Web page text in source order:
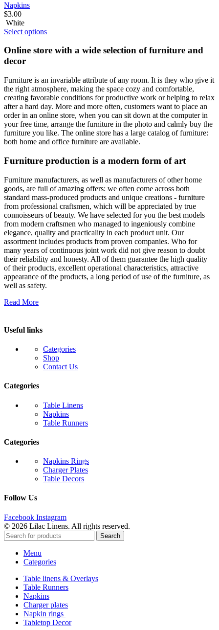
Napkins
$3.00
White
Select options
Online store with a wide selection of furniture and
decor
Furniture is an invariable attribute of any room. It is they who give it
the right atmosphere, making the space cozy and comfortable,
creating favorable conditions for productive work or helping to relax
after a hard day. More and more often, customers want to place an
order in an online store, when you can sit down at the computer in
your free time, arrange the furniture in the photo and calmly buy the
furniture you like. The online store has a large catalog of furniture:
both home and office furniture are available.
Furniture production is a modern form of art
Furniture manufacturers, as well as manufacturers of other home
goods, are full of amazing offers: we often come across both
standard mass-produced products and unique creations - furniture
from professional craftsmen, which will be appreciated by true
connoisseurs of beauty. We have selected for you the best models
from modern craftsmen who managed to ingeniously combine
elegance, quality and practicality in each product unit. Our
assortment includes products from proven companies. Who for
many years of continuous joint work did not give reason to doubt
their reliability and honesty. All of them guarantee the high quality
of their products, excellent operational characteristics, attractive
appearance of the products, a long period of use of the furniture, as
well as safety.
Read More
Useful links
Categories
Shop
Contact Us
Categories
Table Linens
Napkins
Table Runners
Categories
Napkins Rings
Charger Plates
Table Decors
Follow Us
Facebook Instagram
© 2026 Lilac Linens. All rights reserved.
Search
Menu
Categories
Table linens & Overlays
Table Runners
Napkins
Charger plates
Napkin rings
Tabletop Decor